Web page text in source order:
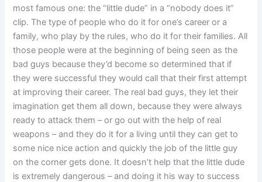
most famous one: the “little dude” in a “nobody does it”
clip. The type of people who do it for one’s career or a
family, who play by the rules, who do it for their families. All
those people were at the beginning of being seen as the
bad guys because they’d become so determined that if
they were successful they would call that their first attempt
at improving their career. The real bad guys, they let their
imagination get them all down, because they were always
ready to attack them – or go out with the help of real
weapons – and they do it for a living until they can get to
some nice nice action and quickly the job of the little guy
on the corner gets done. It doesn’t help that the little dude
is extremely dangerous – and doing it his way to success